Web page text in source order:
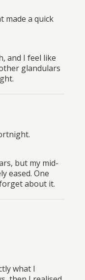
made a quick
and I feel like
glandulars
but my mid-
eased. One
about it.
what I